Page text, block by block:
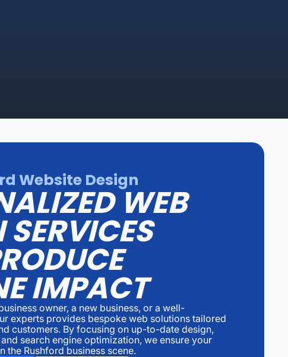
Website Design
WEB
SERVICES
IMPACT
owner, a new business, or a well-
experts provides bespoke web solutions tailored
customers. By focusing on up-to-date design,
search engine optimization, we ensure your
the Rushford business scene.